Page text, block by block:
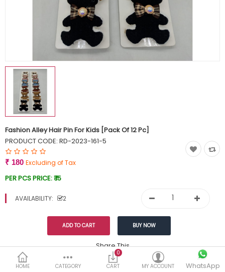
Wish List (0)
Currency
HOME CATEGORY
0
CART
MY ACCOUNT WhatsApp
Fashion Alley Hair Pin For Kids [Pack Of 12 Pc]
PRODUCT CODE: RD-2023-161-5
₹ 180 Excluding of Tax
PER PCS PRICE:₹ 15
AVAILABILITY: 2
Share This
Tags: